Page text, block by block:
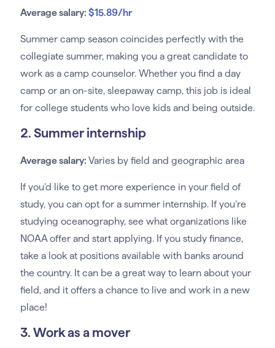
Average salary: $15.89/hr
Summer camp season coincides perfectly with the
collegiate summer, making you a great candidate to
work as a camp counselor. Whether you find a day
camp or an on-site, sleepaway camp, this job is ideal
for college students who love kids and being outside.
2. Summer internship
Average salary: Varies by field and geographic area
If you’d like to get more experience in your field of
study, you can opt for a summer internship. If you’re
studying oceanography, see what organizations like
NOAA offer and start applying. If you study finance,
take a look at positions available with banks around
the country. It can be a great way to learn about your
field, and it offers a chance to live and work in a new
place!
3. Work as a mover